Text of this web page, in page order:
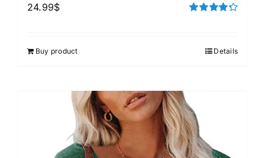
24.99$
Buy product Details